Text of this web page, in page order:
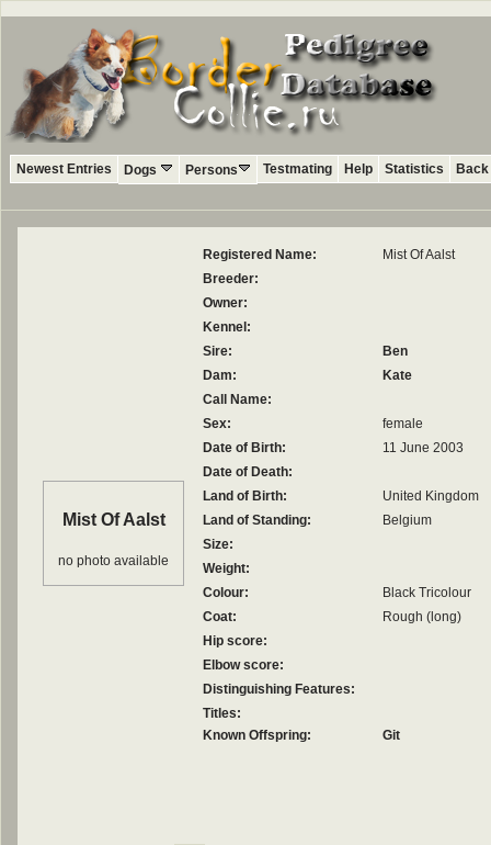
Newest Entries Dogs Persons Testmating Help Statistics
Mist Of Aalst
no photo available
Registered Name:
Mist Of Aalst
Breeder:
Owner:
Kennel:
Sire:
Ben
Dam:
Kate
Call Name:
Sex:
female
Date of Birth:
11 June 2003
Date of Death:
Land of Birth:
United Kingdom
Land of Standing:
Belgium
Size:
Weight:
Colour:
Black Tricolour
Coat:
Rough (long)
Hip score:
Elbow score:
Distinguishing Features:
Titles:
Known Offspring:
Git